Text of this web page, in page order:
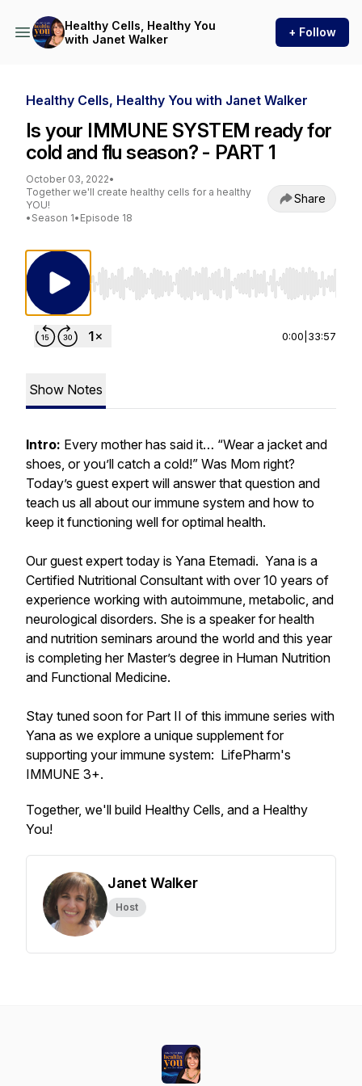
Healthy Cells, Healthy You
with Janet Walker
+ Follow
Healthy Cells, Healthy You with Janet Walker
Is your IMMUNE SYSTEM ready for
cold and flu season? - PART 1
October 03, 2022•
Together we'll create healthy cells for a healthy
YOU!
• Season 1• Episode 18
Share
Use Left/Right to seek, Home/End to jump to
0:00 33:57
Show Notes
Intro: Every mother has said it… “Wear a jacket and
shoes, or you’ll catch a cold!” Was Mom right?
Today’s guest expert will answer that question and
teach us all about our immune system and how to
keep it functioning well for optimal health.
Our guest expert today is Yana Etemadi. Yana is a
Certified Nutritional Consultant with over 10 years of
experience working with autoimmune, metabolic, and
neurological disorders. She is a speaker for health
and nutrition seminars around the world and this year
is completing her Master’s degree in Human Nutrition
and Functional Medicine.
Stay tuned soon for Part II of this immune series with
Yana as we explore a unique supplement for
supporting your immune system: LifePharm's
IMMUNE 3+.
Together, we'll build Healthy Cells, and a Healthy
You!
Janet Walker
Host